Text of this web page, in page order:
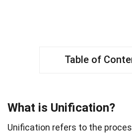
Table of
What is Unification?
Unification refers to the